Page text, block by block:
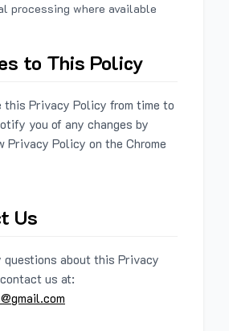
processing where available
to This Policy
this Privacy Policy from time to
you of any changes by
Privacy Policy on the Chrome
Us
questions about this Privacy
us at: